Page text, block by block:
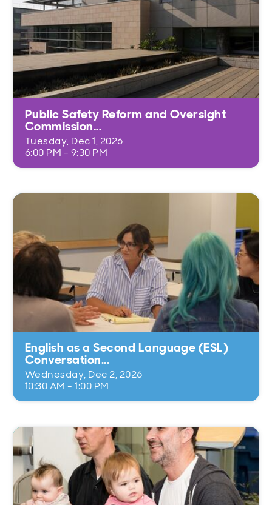
Public Safety Reform and Oversight
Commission...
Tuesday, Dec 1, 2026
6:00 PM - 9:30 PM
English as a Second Language (ESL)
Conversation...
Wednesday, Dec 2, 2026
10:30 AM - 1:00 PM